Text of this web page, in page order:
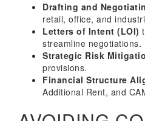
Drafting and
retail, office, and
Letters of Intent (LOI)
streamline negotiations.
Strategic Risk
provisions.
Financial Structure
Additional Rent, and